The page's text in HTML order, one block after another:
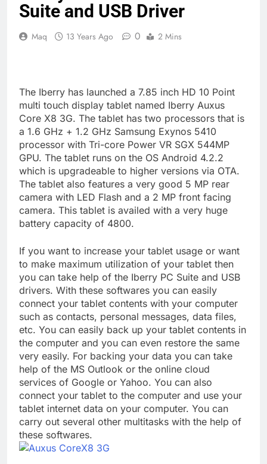
Suite and USB Driver
Maq 13 Years Ago 0 2 Mins
The Iberry has launched a 7.85 inch HD 10 Point
multi touch display tablet named Iberry Auxus
Core X8 3G. The tablet has two processors that is
a 1.6 GHz + 1.2 GHz Samsung Exynos 5410
processor with Tri-core Power VR SGX 544MP
GPU. The tablet runs on the OS Android 4.2.2
which is upgradeable to higher versions via OTA.
The tablet also features a very good 5 MP rear
camera with LED Flash and a 2 MP front facing
camera. This tablet is availed with a very huge
battery capacity of 4800.
If you want to increase your tablet usage or want
to make maximum utilization of your tablet then
you can take help of the Iberry PC Suite and USB
drivers. With these softwares you can easily
connect your tablet contents with your computer
such as contacts, personal messages, data files,
etc. You can easily back up your tablet contents in
the computer and you can even restore the same
very easily. For backing your data you can take
help of the MS Outlook or the online cloud
services of Google or Yahoo. You can also
connect your tablet to the computer and use your
tablet internet data on your computer. You can
carry out several other multitasks with the help of
these softwares.